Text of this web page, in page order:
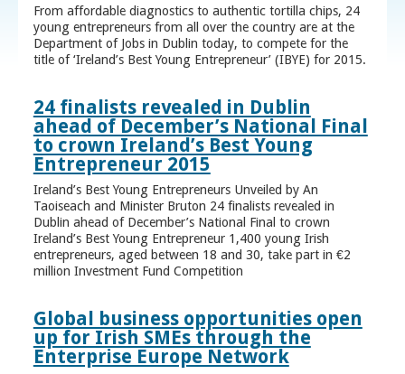
From affordable diagnostics to authentic tortilla chips, 24
young entrepreneurs from all over the country are at the
Department of Jobs in Dublin today, to compete for the
title of ‘Ireland’s Best Young Entrepreneur’ (IBYE) for 2015.
24 finalists revealed in Dublin
ahead of December’s National Final
to crown Ireland’s Best Young
Entrepreneur 2015
Ireland’s Best Young Entrepreneurs Unveiled by An
Taoiseach and Minister Bruton 24 finalists revealed in
Dublin ahead of December’s National Final to crown
Ireland’s Best Young Entrepreneur 1,400 young Irish
entrepreneurs, aged between 18 and 30, take part in €2
million Investment Fund Competition
Global business opportunities open
up for Irish SMEs through the
Enterprise Europe Network